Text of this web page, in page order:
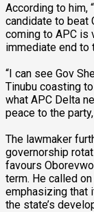
According to him,
candidate to beat
coming to APC is
immediate end to
“I can see Gov
Tinubu coasting
what APC Delta
peace to the
The lawmaker
governorship
favours
term. He called
emphasizing that
the state’s